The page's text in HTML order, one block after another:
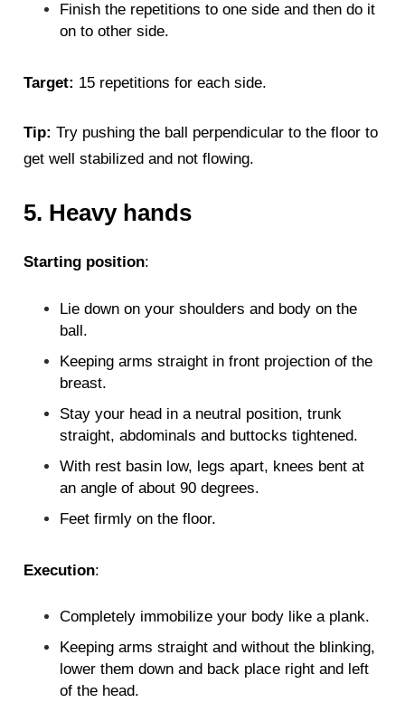
Finish the repetitions to one side and then do it
on to other side.
Target: 15 repetitions for each side.
Tip: Try pushing the ball perpendicular to the floor to
get well stabilized and not flowing.
5. Heavy hands
Starting position:
Lie down on your shoulders and body on the
ball.
Keeping arms straight in front projection of the
breast.
Stay your head in a neutral position, trunk
straight, abdominals and buttocks tightened.
With rest basin low, legs apart, knees bent at
an angle of about 90 degrees.
Feet firmly on the floor.
Execution:
Completely immobilize your body like a plank.
Keeping arms straight and without the blinking,
lower them down and back place right and left
of the head.